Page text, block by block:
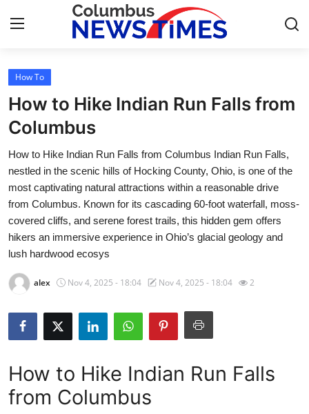
Home
Press Release
Contact
Privacy Policy
About
News Network
Health
Submit Press Release
Crypto
How To
How to Hike Indian Run Falls from
Columbus
How to Hike Indian Run Falls from Columbus Indian Run Falls,
nestled in the scenic hills of Hocking County, Ohio, is one of the
most captivating natural attractions within a reasonable drive
from Columbus. Known for its cascading 60-foot waterfall, moss-
covered cliffs, and serene forest trails, this hidden gem offers
hikers an immersive experience in Ohio’s glacial geology and
lush hardwood ecosys
alex Nov 4, 2025 - 18:04 Nov 4, 2025 - 18:04 2
How to Hike Indian Run Falls
from Columbus